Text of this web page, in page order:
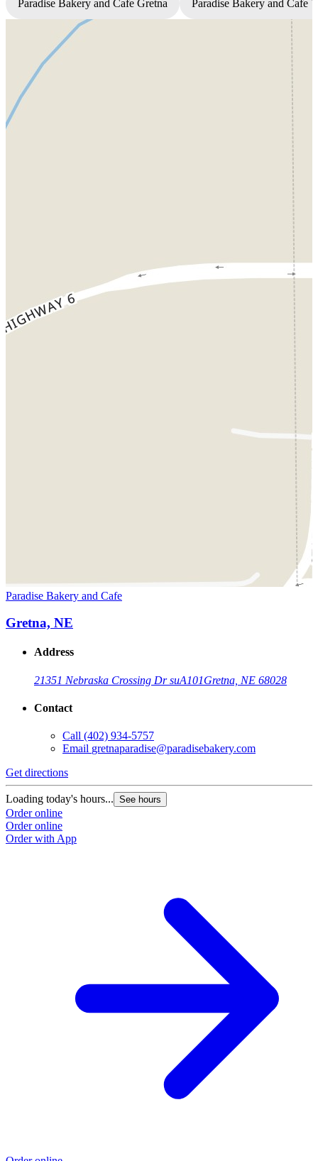
Paradise Bakery and Cafe Gretna Paradise Bakery and Cafe
Paradise Bakery and Cafe
Gretna, NE
Address
21351 Nebraska Crossing Dr suA101Gretna, NE 68028
Contact
Call (402) 934-5757
Email gretnaparadise@paradisebakery.com
Get directions
Loading today's hours... See hours
Order online
Order online
Order with App